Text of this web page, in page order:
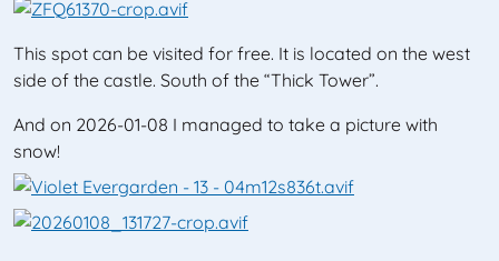
This spot can be visited for free. It is located on the west
side of the castle. South of the “Thick Tower”.
And on 2026-01-08 I managed to take a picture with
snow!